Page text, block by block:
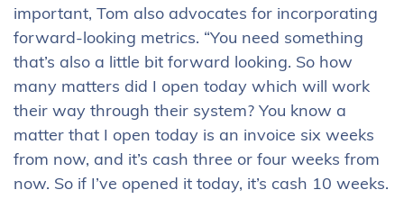
important, Tom also advocates for incorporating
forward-looking metrics. “You need something
that’s also a little bit forward looking. So how
many matters did I open today which will work
their way through their system? You know a
matter that I open today is an invoice six weeks
from now, and it’s cash three or four weeks from
now. So if I’ve opened it today, it’s cash 10 weeks.